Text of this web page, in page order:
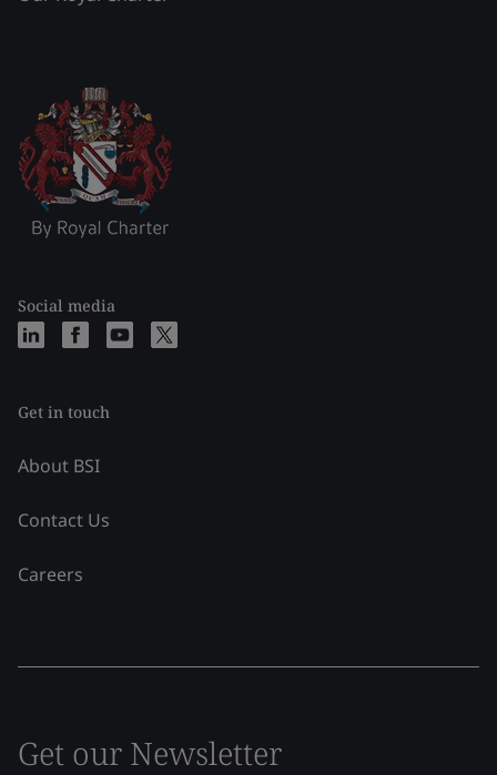
Social media
Get in touch
About BSI
Contact Us
Careers
Get our Newsletter